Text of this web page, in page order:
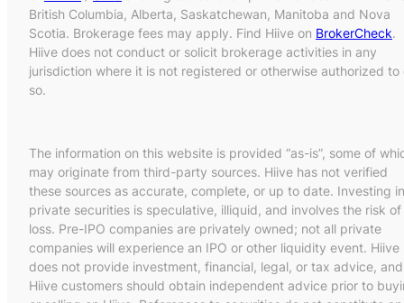
British Columbia, Alberta, Saskatchewan, Manitoba and Nova
Scotia. Brokerage fees may apply. Find Hiive on BrokerCheck.
Hiive does not conduct or solicit brokerage activities in any
jurisdiction where it is not registered or otherwise authorized to
so.
The information on this website is provided “as-is”, some of
may originate from third-party sources. Hiive has not verified
these sources as accurate, complete, or up to date. Investing in
private securities is speculative, illiquid, and involves the risk of
loss. Pre-IPO companies are privately owned; not all private
companies will experience an IPO or other liquidity event. Hiive
does not provide investment, financial, legal, or tax advice, and
Hiive customers should obtain independent advice prior to